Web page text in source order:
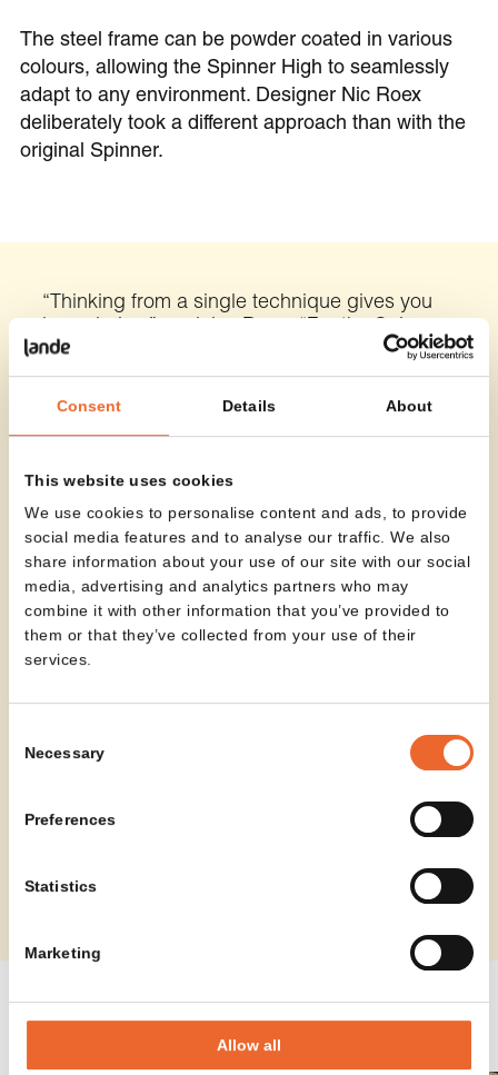
Consent Details About
This website uses cookies
We use cookies to personalise content and ads, to provide
social media features and to analyse our traffic. We also
share information about your use of our site with our social
media, advertising and analytics partners who may
combine it with other information that you’ve provided to
them or that they’ve collected from your use of their
services.
Selection
Necessary
Preferences
Statistics
Marketing
Allow all
The steel frame can be powder coated in various
colours, allowing the Spinner High to seamlessly
adapt to any environment. Designer Nic Roex
deliberately took a different approach than with the
original Spinner.
“Thinking from a single technique gives you
High, I started from a different foundation. The
design had to emerge from the technique
itself — and it worked. The stool is entirely
allowing each part to fit together perfectly.”
Nic Roex
Designer
SPINNER HIGH IN PROJECTS